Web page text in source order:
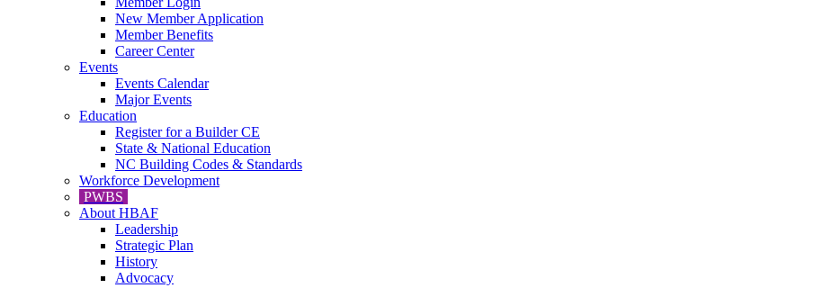
New Member Application
Member Benefits
Career Center
Events
Events Calendar
Major Events
Education
Register for a Builder CE
State & National Education
NC Building Codes & Standards
Workforce Development
PWBS
About HBAF
Leadership
Strategic Plan
History
Advocacy